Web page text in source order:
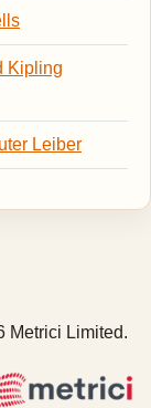
Kipling
Leiber
Metrici Limited.